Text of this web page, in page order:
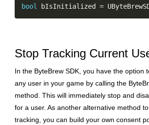
bool bIsInitialized =
Stop Tracking Current
In the ByteBrew SDK, you have the option
any user in your game by calling the
method. This will immediately stop and
for a user. As another alternative method
tracking, you can build your own consent